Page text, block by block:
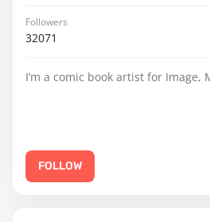
Followers
32071
I’m a comic book artist for Image,
FOLLOW